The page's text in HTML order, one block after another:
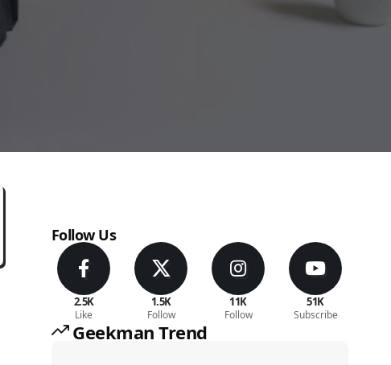
Follow Us
2.5K
Like
1.5K
Follow
11K
Follow
51K
Subscribe
Geekman Trend